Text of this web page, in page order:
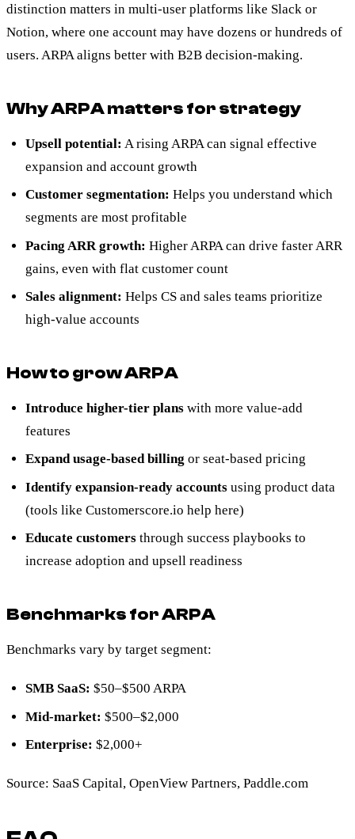
distinction matters in multi-user platforms like Slack or
Notion, where one account may have dozens or hundreds of
users. ARPA aligns better with B2B decision-making.
Why ARPA matters for strategy
Upsell potential: A rising ARPA can signal effective
expansion and account growth
Customer segmentation: Helps you understand which
segments are most profitable
Pacing ARR growth: Higher ARPA can drive faster ARR
gains, even with flat customer count
Sales alignment: Helps CS and sales teams prioritize
high-value accounts
How to grow ARPA
Introduce higher-tier plans with more value-add
features
Expand usage-based billing or seat-based pricing
Identify expansion-ready accounts using product data
(tools like Customerscore.io help here)
Educate customers through success playbooks to
increase adoption and upsell readiness
Benchmarks for ARPA
Benchmarks vary by target segment:
SMB SaaS: $50–$500 ARPA
Mid-market: $500–$2,000
Enterprise: $2,000+
Source: SaaS Capital, OpenView Partners, Paddle.com